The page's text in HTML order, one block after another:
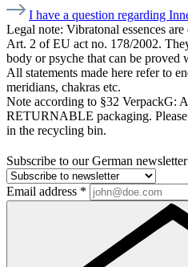
I have a question regarding
Legal note: Vibratonal essences
Art. 2 of EU act no. 178/2002.
body or psyche that can be proved
All statements made here refer to
meridians, chakras etc.
Note according to §32 VerpackG:
RETURNABLE packaging.
in the recycling bin.
Subscribe to our German
Email address *